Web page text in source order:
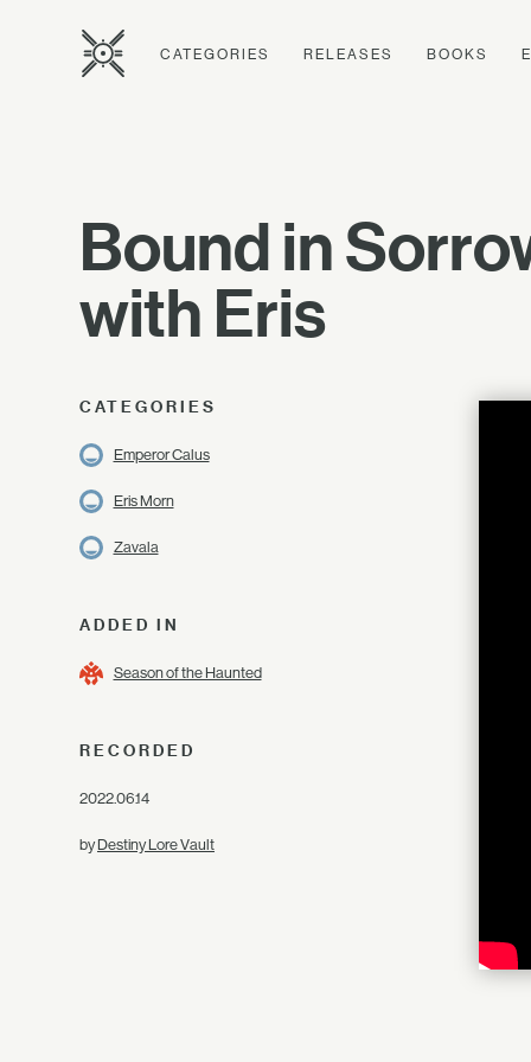
CATEGORIES RELEASES BOOKS
Bound in
with Eris
CATEGORIES
Emperor Calus
Eris Morn
Zavala
ADDED IN
Season of the Haunted
RECORDED
2022.06.14
byDestiny Lore Vault